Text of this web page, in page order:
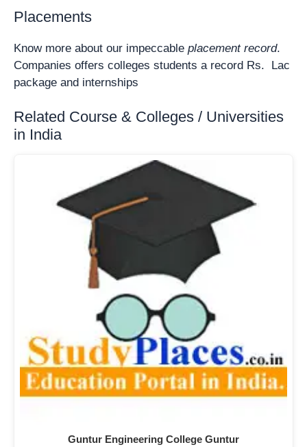
Placements
Know more about our impeccable placement record.
Companies offers colleges students a record Rs. Lac
package and internships
Related Course & Colleges / Universities
in India
Guntur Engineering College Guntur